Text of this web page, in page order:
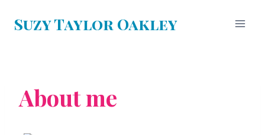
Suzy Taylor Oakley
About me